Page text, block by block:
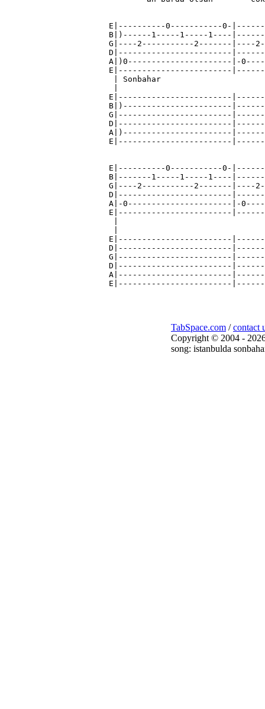
TabSpace.com /contact
Copyright © 2004 -
song: istanbulda